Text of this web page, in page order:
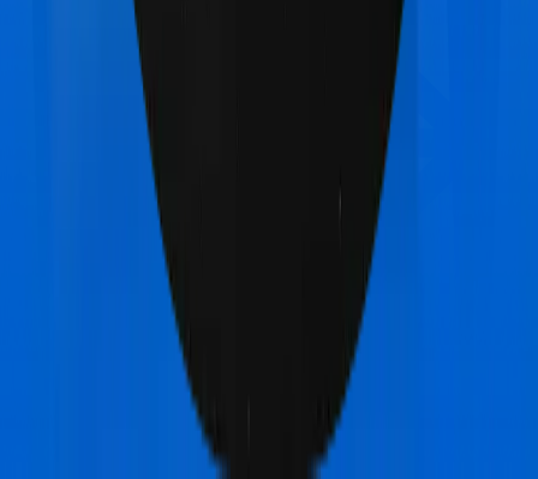
Star Health Family Health Optima